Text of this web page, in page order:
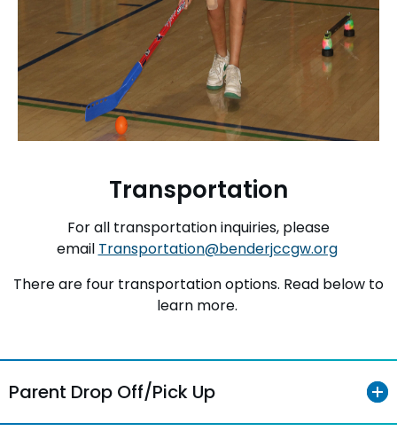
Transportation
For all transportation inquiries, please
email Transportation@benderjccgw.org
There are four transportation options. Read below to
learn more.
Parent Drop Off/Pick Up